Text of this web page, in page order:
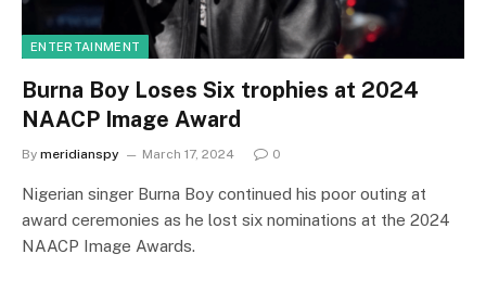
ENTERTAINMENT
Burna Boy Loses Six trophies at 2024
NAACP Image Award
By meridianspy March 17, 2024 0
Nigerian singer Burna Boy continued his poor outing at
award ceremonies as he lost six nominations at the 2024
NAACP Image Awards.